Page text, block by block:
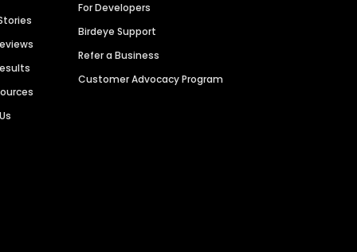
For Developers
Birdeye Support
Refer a Business
Customer Advocacy Program